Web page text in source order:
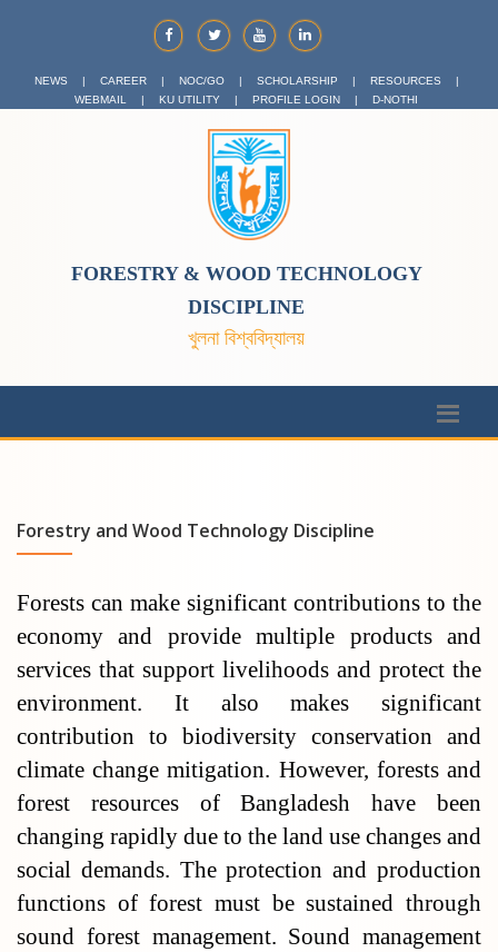
NEWS | CAREER | NOC/GO | SCHOLARSHIP | RESOURCES
|
WEBMAIL
| KU UTILITY | PROFILE LOGIN | D-NOTHI
FORESTRY & WOOD TECHNOLOGY
DISCIPLINE
খুলনা বিশ্ববিদ্যালয়
Forestry and Wood Technology Discipline
Forests can make significant contributions to the
economy and provide multiple products and
services that support livelihoods and protect the
environment. It also makes significant
contribution to biodiversity conservation and
climate change mitigation. However, forests and
forest resources of Bangladesh have been
changing rapidly due to the land use changes and
social demands. The protection and production
functions of forest must be sustained through
sound forest management. Sound management